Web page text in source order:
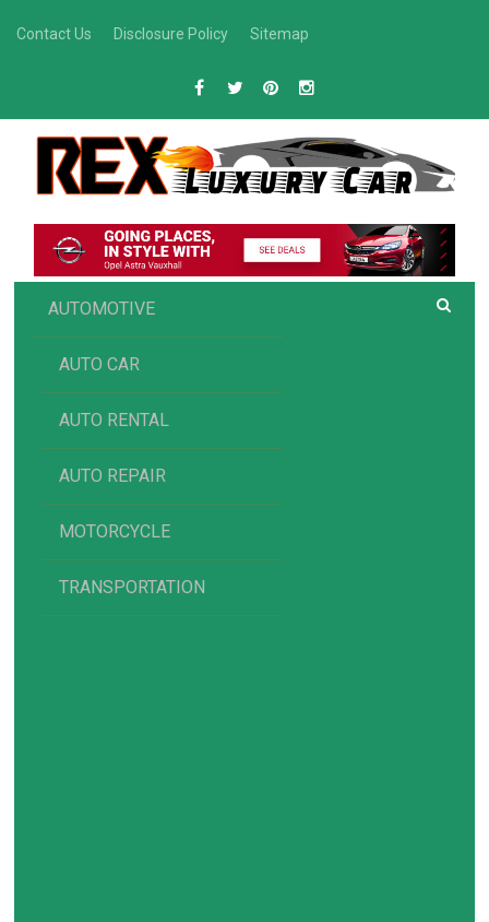
Contact Us Disclosure Policy Sitemap
REX AUTOMOTIVE
Luxury Car Recommendations and Reviews
AUTOMOTIVE
AUTO CAR
AUTO RENTAL
AUTO REPAIR
MOTORCYCLE
TRANSPORTATION